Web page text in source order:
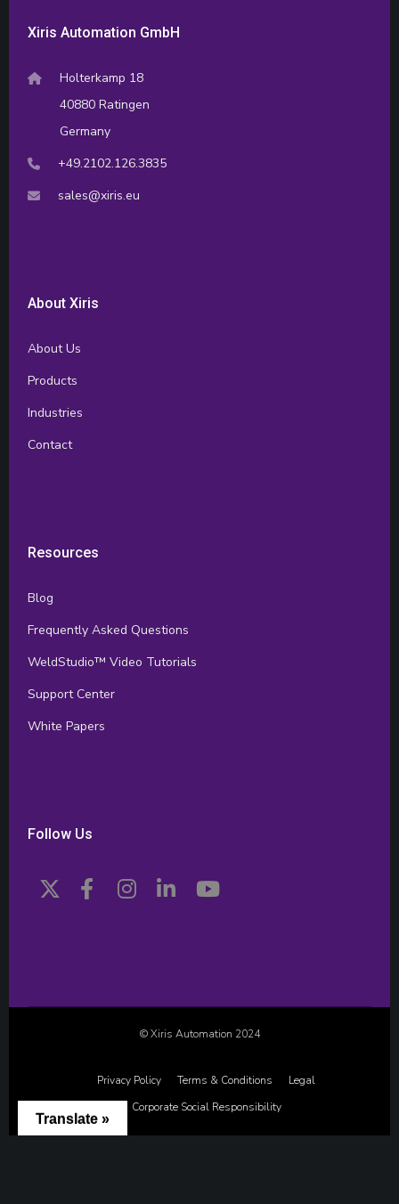
Xiris Automation GmbH
Holterkamp 18
40880 Ratingen
Germany
+49.2102.126.3835
sales@xiris.eu
About Xiris
About Us
Products
Industries
Contact
Resources
Blog
Frequently Asked Questions
WeldStudio™ Video Tutorials
Support Center
White Papers
Follow Us
© Xiris Automation 2024
Privacy Policy Terms & Conditions
Legal
Corporate Social Responsibility
Translate »